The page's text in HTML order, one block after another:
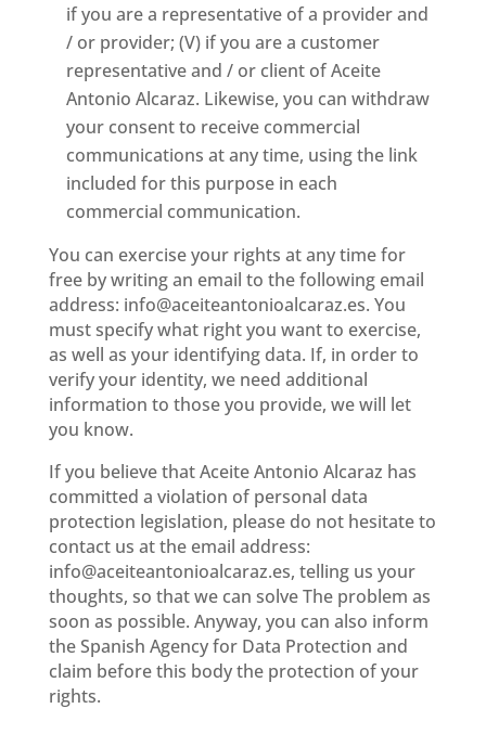
if you are a representative of a provider and
/ or provider; (V) if you are a customer
representative and / or client of Aceite
Antonio Alcaraz. Likewise, you can withdraw
your consent to receive commercial
communications at any time, using the link
included for this purpose in each
commercial communication.
You can exercise your rights at any time for
free by writing an email to the following email
address: info@aceiteantonioalcaraz.es. You
must specify what right you want to exercise,
as well as your identifying data. If, in order to
verify your identity, we need additional
information to those you provide, we will let
you know.
If you believe that Aceite Antonio Alcaraz has
committed a violation of personal data
protection legislation, please do not hesitate to
contact us at the email address:
info@aceiteantonioalcaraz.es, telling us your
thoughts, so that we can solve The problem as
soon as possible. Anyway, you can also inform
the Spanish Agency for Data Protection and
claim before this body the protection of your
rights.